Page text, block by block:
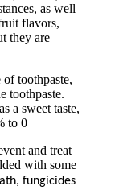
as well
flavors,
they are
toothpaste,
toothpaste.
a sweet taste,
to 0
and treat
with some
fungicides